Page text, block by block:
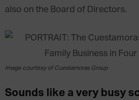
also on the Board of Directors.
Image courtesy of Cuestamoras Group
Sounds like a very busy